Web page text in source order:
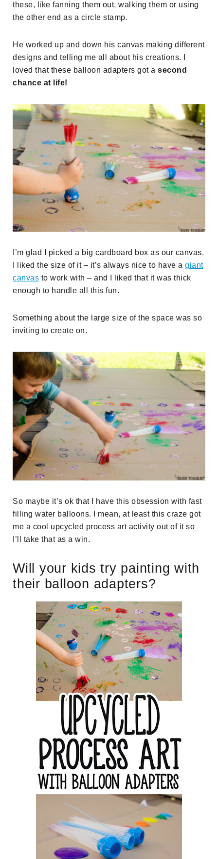
these, like fanning them out, walking them or using
the other end as a circle stamp.
He worked up and down his canvas making different
designs and telling me all about his creations. I
loved that these balloon adapters got asecond
chance at life!
I’m glad I picked a big cardboard box as our canvas.
I liked the size of it – it’s always nice to have agiant
canvas to work with – and I liked that it was thick
enough to handle all this fun.
Something about the large size of the space was so
inviting to create on.
So maybe it’s ok that I have this obsession with fast
filling water balloons. I mean, at least this craze got
me a cool upcycled process art activity out of it so
I’ll take that as a win.
Will your kids try painting with
their balloon adapters?